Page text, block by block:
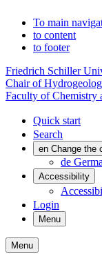
To main
to content
to footer
Friedrich Schiller
Chair of
Faculty of Chemistry
Quick start
Search
en Change the
de
Accessibility
Login
Menu
Menu